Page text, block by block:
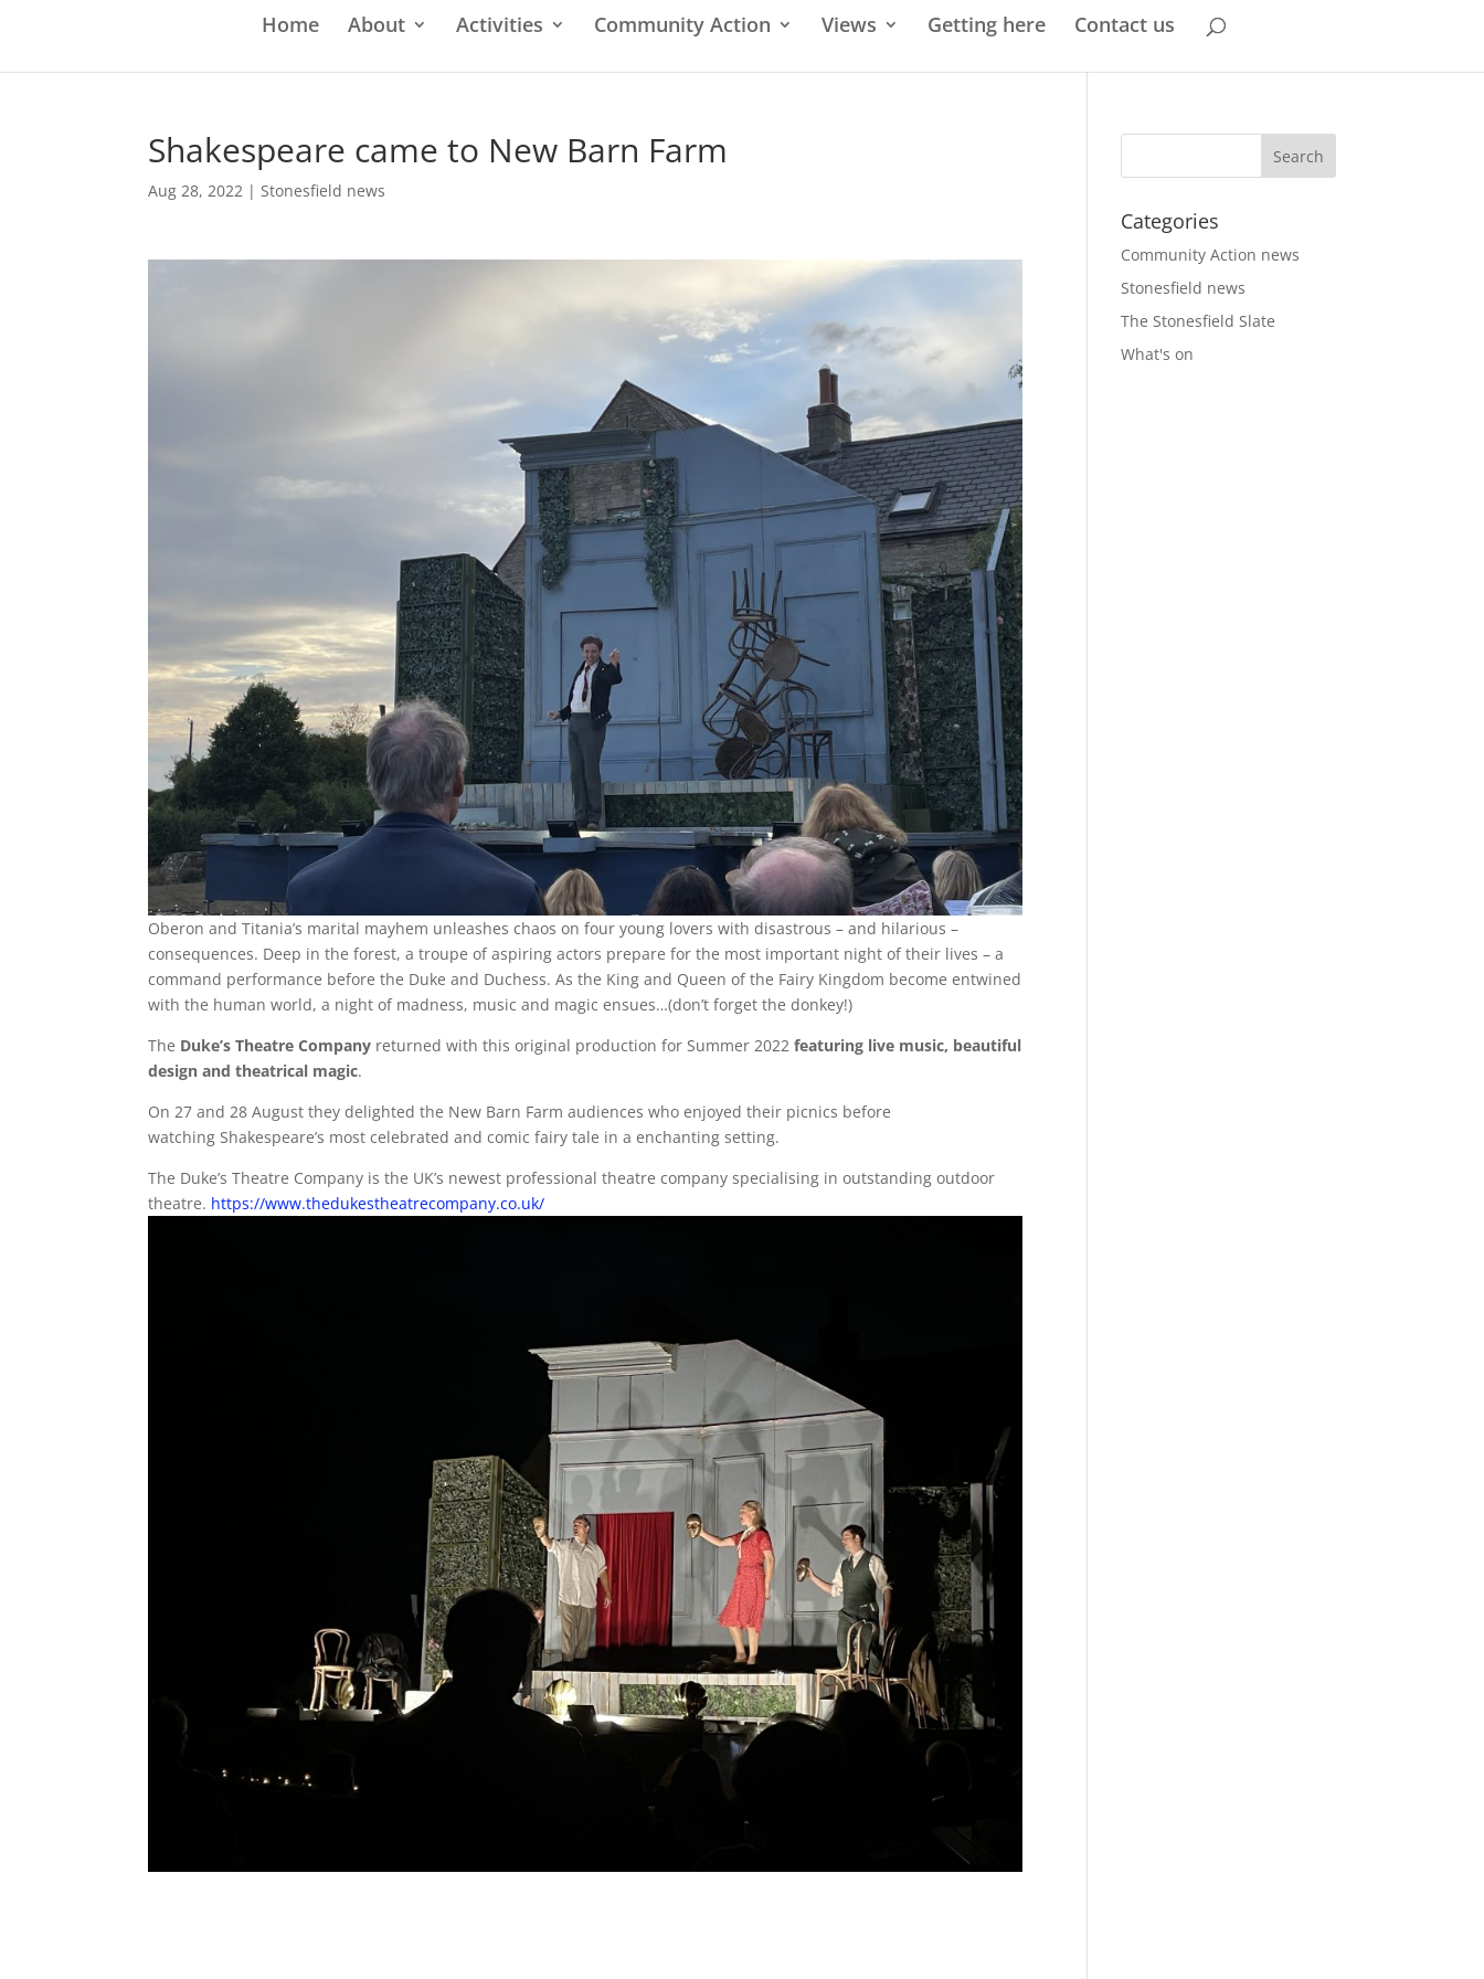
Home About Activities Community Action Views Getting here Contact us
Shakespeare came to New Barn Farm
Aug 28, 2022 |Stonesfield news
Oberon and Titania’s marital mayhem unleashes chaos on four young lovers with disastrous – and hilarious –
consequences. Deep in the forest, a troupe of aspiring actors prepare for the most important night of their lives – a
command performance before the Duke and Duchess. As the King and Queen of the Fairy Kingdom become entwined
with the human world, a night of madness, music and magic ensues…(don’t forget the donkey!)
The Duke’s Theatre Company returned with this original production for Summer 2022featuring live music, beautiful
design and theatrical magic.
On 27 and 28 August they delighted the New Barn Farm audiences who enjoyed their picnics before
watching Shakespeare’s most celebrated and comic fairy tale in a enchanting setting.
The Duke’s Theatre Company is the UK’s newest professional theatre company specialising in outstanding outdoor
theatre. https://www.thedukestheatrecompany.co.uk/
Categories
Community Action news
Stonesfield news
The Stonesfield Slate
What's on